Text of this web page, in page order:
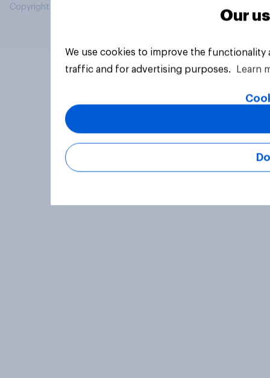
Copyright © 2026 YouGov PLC. All Rights Reserved.
Our
We use cookies to improve the
traffic and for advertising purposes.
Learn